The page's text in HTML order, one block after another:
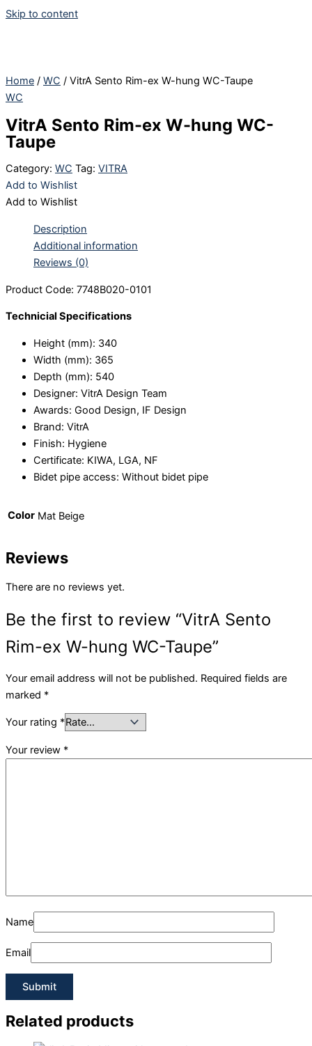
Skip to content
Home / WC / VitrA Sento Rim-ex W-hung WC-Taupe
WC
VitrA Sento Rim-ex W-hung WC-
Taupe
Category: WC Tag: VITRA
Add to Wishlist
Add to Wishlist
Description
Additional information
Reviews (0)
Product Code: 7748B020-0101
Technicial Specifications
Height (mm): 340
Width (mm): 365
Depth (mm): 540
Designer: VitrA Design Team
Awards: Good Design, IF Design
Brand: VitrA
Finish: Hygiene
Certificate: KIWA, LGA, NF
Bidet pipe access: Without bidet pipe
Color Mat Beige
Reviews
There are no reviews yet.
Be the first to review “VitrA Sento
Rim-ex W-hung WC-Taupe”
Your email address will not be published. Required fields are
marked *
Your rating *
Your review *
Name
Email
Related products